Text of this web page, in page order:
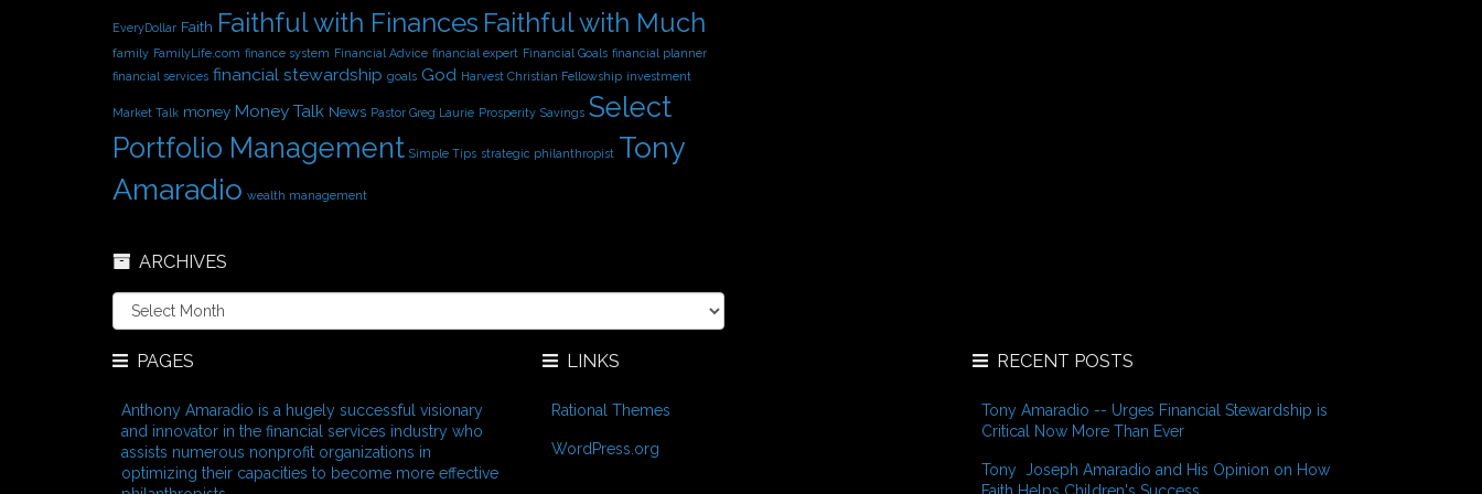
EveryDollar Faith Faithful with Finances Faithful with Much
family FamilyLife.com finance system Financial Advice financial expert Financial Goals financial planner
financial services financial stewardship goals God Harvest Christian Fellowship investment
Market Talk money Money Talk News Pastor Greg Laurie Prosperity Savings Select
Portfolio Management Simple Tips strategic philanthropist Tony
Amaradio wealth management
ARCHIVES
A
r
h
e
PAGES
Anthony Amaradio is a hugely successful visionary
and innovator in the financial services industry who
assists numerous nonprofit organizations in
optimizing their capacities to become more effective
LINKS
Rational Themes
WordPress.org
RECENT POSTS
Tony Amaradio -- Urges Financial Stewardship is
Critical Now More Than Ever
Tony Joseph Amaradio and His Opinion on How